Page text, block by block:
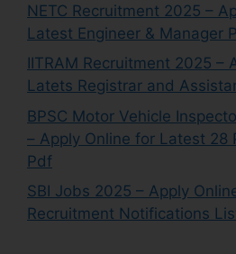
NETC Recruitment 2025 –
Latest Engineer & Manager
IITRAM Recruitment 2025 –
Latets Registrar and
BPSC Motor Vehicle
– Apply Online for Latest 28
Pdf
SBI Jobs 2025 – Apply
Recruitment Notifications